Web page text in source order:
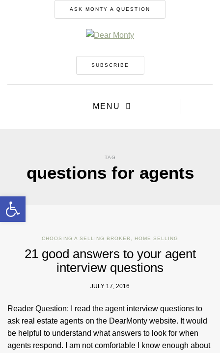
ASK MONTY A QUESTION
SUBSCRIBE
MENU
TAG
questions for agents
CHOOSING A SELLING BROKER, HOME SELLING
21 good answers to your agent
interview questions
JULY 17, 2016
Reader Question: I read the agent interview questions to
ask real estate agents on the DearMonty website. It would
be helpful to understand what answers to look for when
agents respond. I am not comfortable I know enough about
Open toolbar